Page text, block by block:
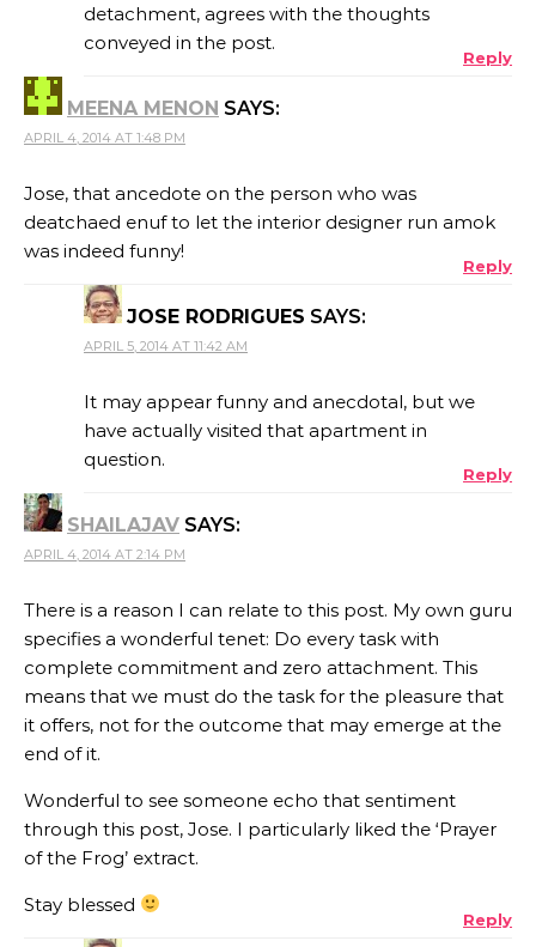
detachment, agrees with the thoughts
conveyed in the post.
Reply
MEENA MENON SAYS:
APRIL 4, 2014 AT 1:48 PM
Jose, that ancedote on the person who was
deatchaed enuf to let the interior designer run amok
was indeed funny!
Reply
JOSE RODRIGUES SAYS:
APRIL 5, 2014 AT 11:42 AM
It may appear funny and anecdotal, but we
have actually visited that apartment in
question.
Reply
SHAILAJAV SAYS:
APRIL 4, 2014 AT 2:14 PM
There is a reason I can relate to this post. My own guru
specifies a wonderful tenet: Do every task with
complete commitment and zero attachment. This
means that we must do the task for the pleasure that
it offers, not for the outcome that may emerge at the
end of it.
Wonderful to see someone echo that sentiment
through this post, Jose. I particularly liked the ‘Prayer
of the Frog’ extract.
Stay blessed
Reply